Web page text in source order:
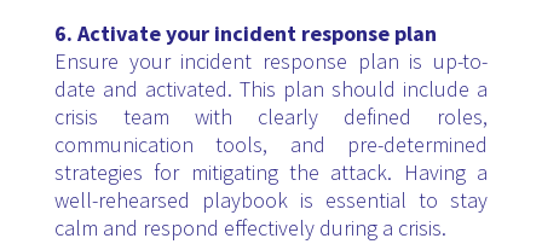
6. Activate your incident response plan
Ensure your incident response plan is up-to-
date and activated. This plan should include a
crisis team with clearly defined roles,
communication tools, and pre-determined
strategies for mitigating the attack. Having a
well-rehearsed playbook is essential to stay
calm and respond effectively during a crisis.